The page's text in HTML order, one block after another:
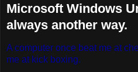
Microsoft Windows
always another way.
A computer once beat me at
me at kick boxing.